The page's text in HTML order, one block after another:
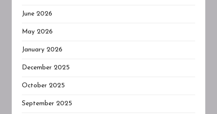
June 2026
May 2026
January 2026
December 2025
October 2025
September 2025